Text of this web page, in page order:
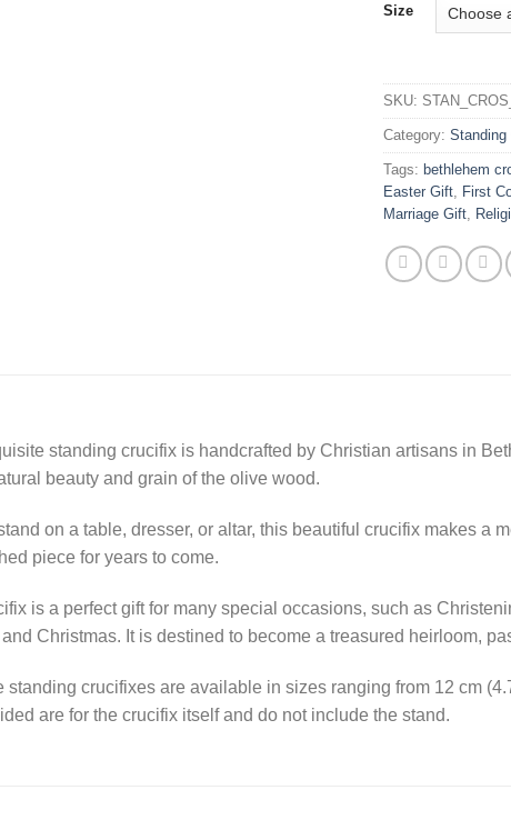
Size
SKU:
Category: Standing
Tags: bethlehem
Easter Gift, First
Marriage Gift,
standing crucifix is handcrafted by Christian artisans in
beauty and grain of the olive wood.
on a table, dresser, or altar, this beautiful crucifix makes a
piece for years to come.
is a perfect gift for many special occasions, such as
Christmas. It is destined to become a treasured heirloom,
standing crucifixes are available in sizes ranging from 12 cm
are for the crucifix itself and do not include the stand.